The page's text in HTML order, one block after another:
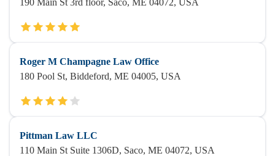
190 Main St 3rd floor, Saco, ME 04072, USA
Roger M Champagne Law Office
180 Pool St, Biddeford, ME 04005, USA
Pittman Law LLC
110 Main St Suite 1306D, Saco, ME 04072, USA